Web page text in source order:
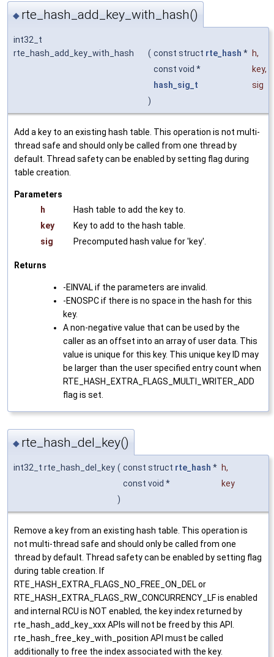
◆ rte_hash_add_key_with_hash()
int32_t
rte_hash_add_key_with_hash
( const struct rte_hash * h,
const void *
key,
hash_sig_t
sig
)
Add a key to an existing hash table. This operation is not multi-
thread safe and should only be called from one thread by
default. Thread safety can be enabled by setting flag during
table creation.
Parameters
h
Hash table to add the key to.
key
Key to add to the hash table.
sig
Precomputed hash value for 'key'.
Returns
-EINVAL if the parameters are invalid.
-ENOSPC if there is no space in the hash for this
key.
A non-negative value that can be used by the
caller as an offset into an array of user data. This
value is unique for this key. This unique key ID may
be larger than the user specified entry count when
RTE_HASH_EXTRA_FLAGS_MULTI_WRITER_ADD
flag is set.
◆ rte_hash_del_key()
int32_t rte_hash_del_key ( const struct rte_hash * h,
const void *
key
)
Remove a key from an existing hash table. This operation is
not multi-thread safe and should only be called from one
thread by default. Thread safety can be enabled by setting flag
during table creation. If
RTE_HASH_EXTRA_FLAGS_NO_FREE_ON_DEL or
RTE_HASH_EXTRA_FLAGS_RW_CONCURRENCY_LF is enabled
and internal RCU is NOT enabled, the key index returned by
rte_hash_add_key_xxx APIs will not be freed by this API.
rte_hash_free_key_with_position API must be called
additionally to free the index associated with the key.